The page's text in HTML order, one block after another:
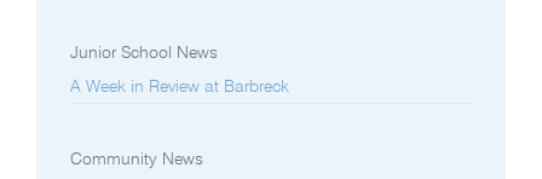
Junior School News
A Week in Review at Barbreck
Community News